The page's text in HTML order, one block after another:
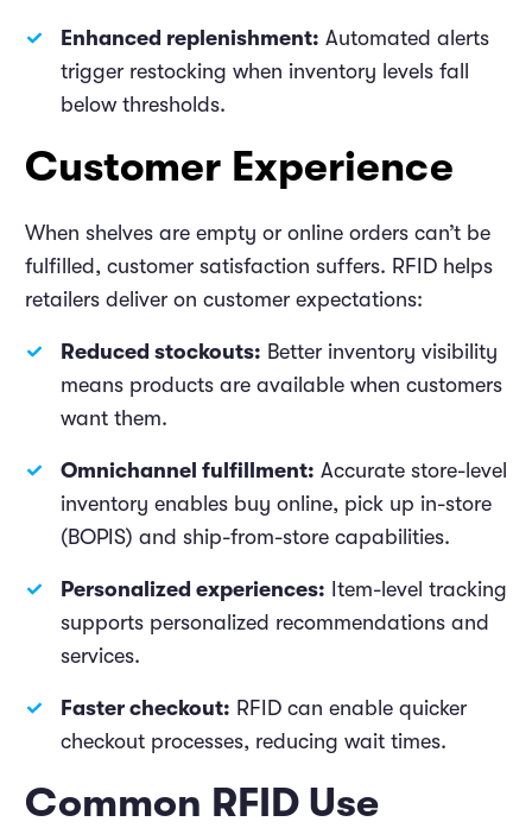
Enhanced replenishment: Automated alerts
trigger restocking when inventory levels fall
below thresholds.
Customer Experience
When shelves are empty or online orders can’t be
fulfilled, customer satisfaction suffers. RFID helps
retailers deliver on customer expectations:
Reduced stockouts: Better inventory visibility
means products are available when customers
want them.
Omnichannel fulfillment: Accurate store-level
inventory enables buy online, pick up in-store
(BOPIS) and ship-from-store capabilities.
Personalized experiences: Item-level tracking
supports personalized recommendations and
services.
Faster checkout: RFID can enable quicker
checkout processes, reducing wait times.
Common RFID Use